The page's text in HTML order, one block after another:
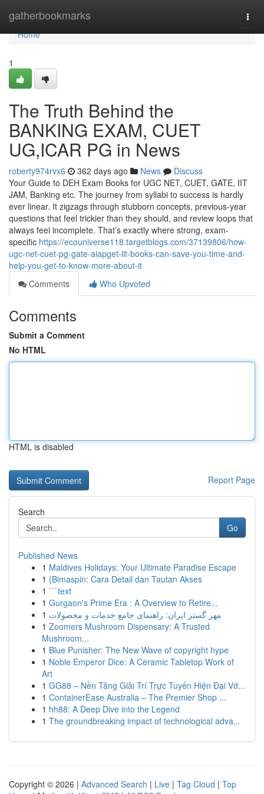
gatherbookmarks
Home
Home
1
The Truth Behind the
BANKING EXAM, CUET
UG,ICAR PG in News
roberty974rvx6 362 days ago News
Discuss
Your Guide to DEH Exam Books for UGC NET, CUET, GATE, IIT
JAM, Banking etc. The journey from syllabi to success is hardly
ever linear. It zigzags through stubborn concepts, previous-year
questions that feel trickier than they should, and review loops that
always feel incomplete. That’s exactly where strong, exam-
specific https://ecouniverse118.targetblogs.com/37139806/how-
ugc-net-cuet-pg-gate-aiapget-iit-books-can-save-you-time-and-
help-you-get-to-know-more-about-it
Comments
Who Upvoted
Comments
Submit a Comment
No HTML
HTML is disabled
Report Page
Search
Go
Published News
1 Maldives Holidays: Your Ultimate Paradise Escape
1 {Bimaspin: Cara Detail dan Tautan Akses
1 ```text
1 Gurgaon's Prime Era : A Overview to Retire...
1 مهر گستر ایران: راهنمای جامع خدمات و محصولات
1 Zoomers Mushroom Dispensary: A Trusted
Mushroom...
1 Blue Punisher: The New Wave of copyright hype
1 Noble Emperor Dice: A Ceramic Tabletop Work of
Art
1 GG88 – Nền Tảng Giải Trí Trực Tuyến Hiện Đại Vớ...
1 ContainerEase Australia – The Premier Shop ...
1 hh88: A Deep Dive into the Legend
1 The groundbreaking impact of technological adva...
Copyright © 2026 | Advanced Search | Live | Tag Cloud | Top